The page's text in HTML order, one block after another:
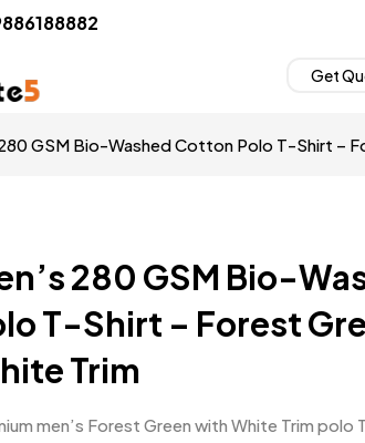
Get
GSM Bio-Washed Cotton Polo T-Shirt –
280 GSM Bio-
T-Shirt – Forest
Trim
men’s Forest Green with White Trim polo